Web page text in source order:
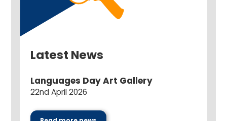
Latest News
Languages Day Art Gallery
22nd April 2026